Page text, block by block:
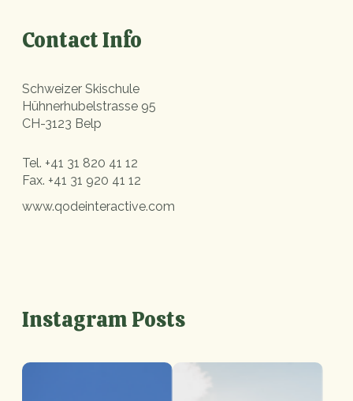
Contact Info
Schweizer Skischule
Hühnerhubelstrasse 95
CH-3123 Belp
Tel. +41 31 820 41 12
Fax. +41 31 920 41 12
www.qodeinteractive.com
Instagram Posts